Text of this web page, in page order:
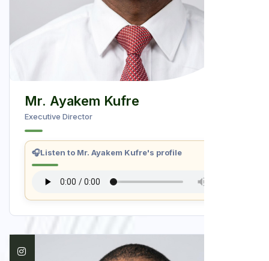
Mr. Ayakem Kufre
Executive Director
🎧Listen to Mr. Ayakem Kufre's profile